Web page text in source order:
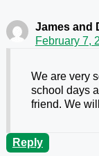
James and
February 7,
We are very
school days
friend. We
Reply